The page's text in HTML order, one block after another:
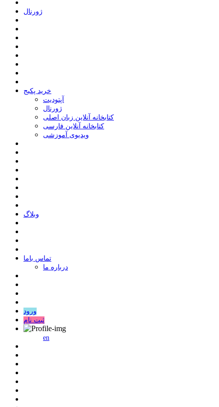
ﮊﻭﺭﻧﺎﻝ
خرید پکیج
ﺁﭘﺘﻮﺩﯾﺖ
ﮊﻭﺭﻧﺎﻝ
کتابخانه آنلاین زبان اصلی
کتابخانه آنلاین فارسی
ویدیوی آموزشی
وبلاگ
ﺗﻤﺎﺱ ﺑﺎﻣﺎ
درباره ما
ورود
ثبت نام
en